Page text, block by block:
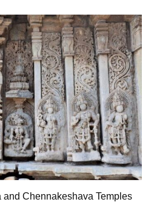
and Chennakeshava Temples